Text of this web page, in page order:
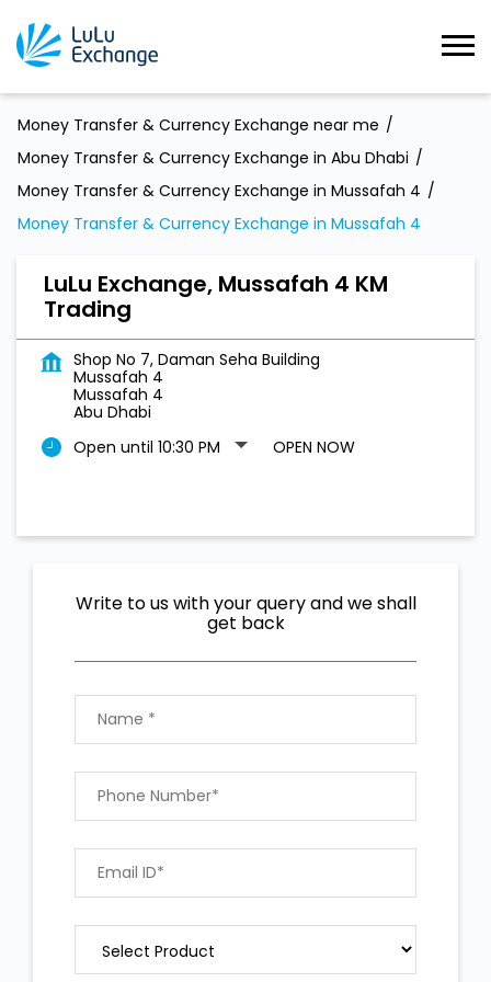
Money Transfer & Currency Exchange near me
Money Transfer & Currency Exchange in Abu Dhabi
Money Transfer & Currency Exchange in Mussafah 4
Money Transfer & Currency Exchange in Mussafah 4
LuLu Exchange, Mussafah 4 KM
Trading
Shop No 7, Daman Seha Building
Mussafah 4
Mussafah 4
Abu Dhabi
Open until 10:30 PM
OPEN NOW
Write to us with your query and we shall
get back